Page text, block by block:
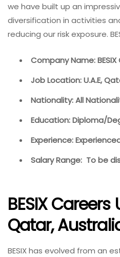
we have built up an
diversification in activities
reducing our risk exposure.
Company Name: BESIX
Job Location: U.A.E,
Nationality: All
Education: Diploma/
Experience:
Salary Range: To be
BESIX Careers
Qatar,
BESIX has evolved from an